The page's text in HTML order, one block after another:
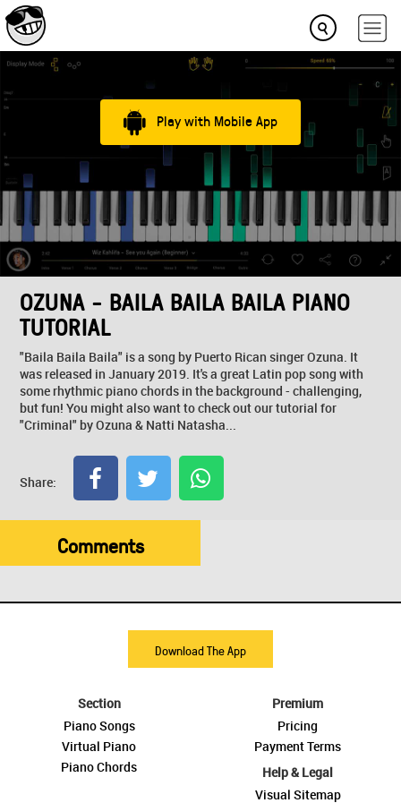
Play with Mobile App
OZUNA - BAILA BAILA BAILA PIANO
TUTORIAL
"Baila Baila Baila" is a song by Puerto Rican singer Ozuna. It
was released in January 2019. It's a great Latin pop song with
some rhythmic piano chords in the background - challenging,
but fun! You might also want to check out our tutorial for
"Criminal" by Ozuna & Natti Natasha...
Share:
Comments
Download The App
Section
Piano Songs
Virtual Piano
Piano Chords
Premium
Pricing
Payment Terms
Help & Legal
Visual Sitemap